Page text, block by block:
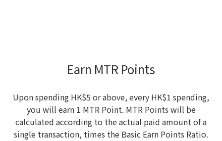
Earn MTR Points
Upon spending HK$5 or above, every HK$1 spending,
you will earn 1 MTR Point. MTR Points will be
calculated according to the actual paid amount of a
single transaction, times the Basic Earn Points Ratio.